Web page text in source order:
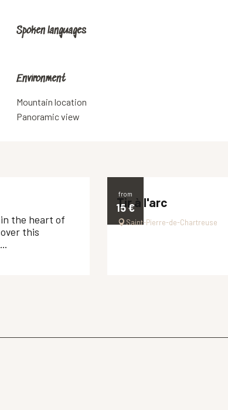
Spoken languages
Spoken languages
Environment
Environment
Mountain location
Panoramic view
the heart of
this
from
15€
Tir à l'arc
Saint-Pierre-de-Chartreuse